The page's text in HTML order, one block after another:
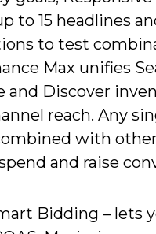
to 15 headlines
to test
Max unifies
and Discover
reach. Any
with
and raise
Bidding – lets